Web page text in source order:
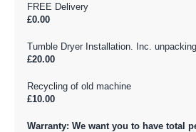
FREE Delivery
£0.00
Tumble Dryer Installation. Inc.
£20.00
Recycling of old machine
£10.00
Warranty: We want you to have total